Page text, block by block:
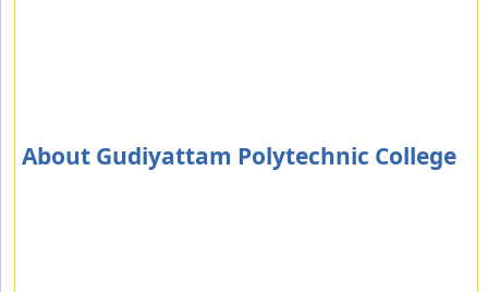
About Gudiyattam Polytechnic College